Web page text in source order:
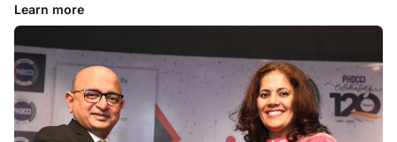
Learn more